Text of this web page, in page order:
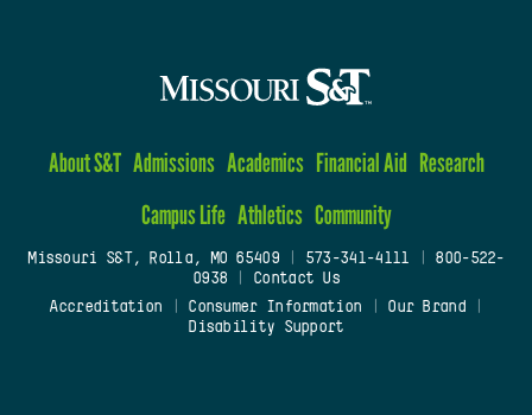
About S&T Admissions Academics Financial Aid Research
Campus Life Athletics Community
Missouri S&T, Rolla, MO 65409| 573-341-4111
800-522-
0938
Contact Us
Accreditation
Consumer Information Our Brand
Disability Support